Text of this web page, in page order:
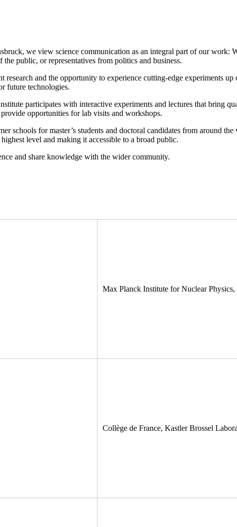
we view science communication as an integral part of our work:
public, or representatives from politics and business.
and the opportunity to experience cutting-edge experiments
future technologies.
participates with interactive experiments and lectures that bring
opportunities for lab visits and workshops.
schools for master’s students and doctoral candidates from around
level and making it accessible to a broad public.
and share knowledge with the wider community.
Max Planck Institute for Nuclear
Collège de France, Kastler Brossel